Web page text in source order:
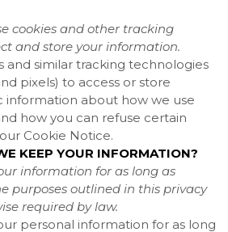
cookies and other tracking
and store your information.
and similar tracking technologies
pixels) to access or store
information about how we use
how you can refuse certain
Cookie Notice.
KEEP YOUR INFORMATION?
information for as long as
purposes outlined in this privacy
required by law.
personal information for as long